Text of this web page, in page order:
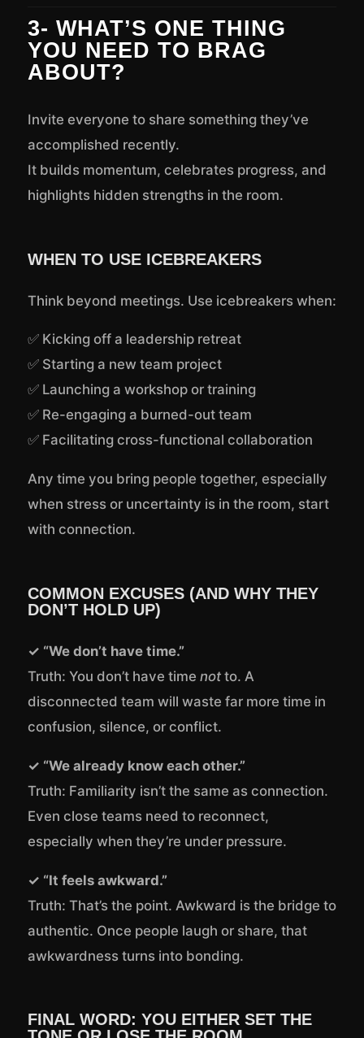
3- WHAT’S ONE THING
YOU NEED TO BRAG
ABOUT?
Invite everyone to share something they’ve
accomplished recently.
It builds momentum, celebrates progress, and
highlights hidden strengths in the room.
WHEN TO USE ICEBREAKERS
Think beyond meetings. Use icebreakers when:
✅ Kicking off a leadership retreat
✅ Starting a new team project
✅ Launching a workshop or training
✅ Re-engaging a burned-out team
✅ Facilitating cross-functional collaboration
Any time you bring people together, especially
when stress or uncertainty is in the room, start
with connection.
COMMON EXCUSES (AND WHY THEY
DON’T HOLD UP)
✓ “We don’t have time.”
Truth: You don’t have time notto. A
disconnected team will waste far more time in
confusion, silence, or conflict.
✓ “We already know each other.”
Truth: Familiarity isn’t the same as connection.
Even close teams need to reconnect,
especially when they’re under pressure.
✓ “It feels awkward.”
Truth: That’s the point. Awkward is the bridge to
authentic. Once people laugh or share, that
awkwardness turns into bonding.
FINAL WORD: YOU EITHER SET THE